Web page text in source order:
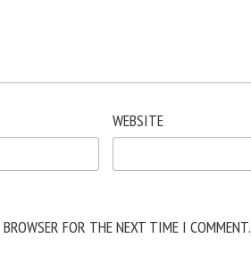
WEBSITE
FOR THE NEXT TIME I COMMENT.